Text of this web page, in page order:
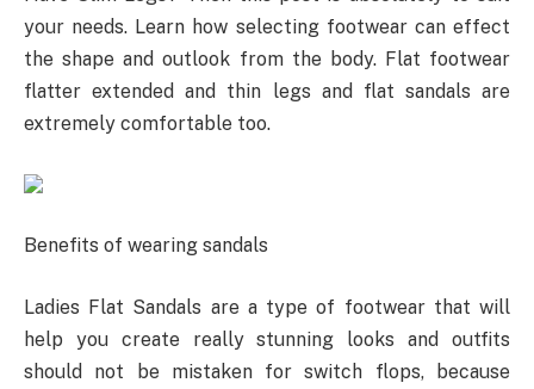
your needs. Learn how selecting footwear can effect
the shape and outlook from the body. Flat footwear
flatter extended and thin legs and flat sandals are
extremely comfortable too.
Benefits of wearing sandals
Ladies Flat Sandals are a type of footwear that will
help you create really stunning looks and outfits
should not be mistaken for switch flops, because